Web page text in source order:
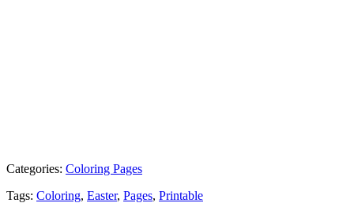
Categories: Coloring Pages
Tags: Coloring, Easter, Pages, Printable